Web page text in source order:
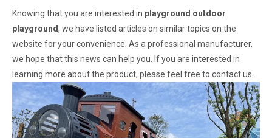
Knowing that you are interested in playground outdoor
playground, we have listed articles on similar topics on the
website for your convenience. As a professional manufacturer,
we hope that this news can help you. If you are interested in
learning more about the product, please feel free to contact us.